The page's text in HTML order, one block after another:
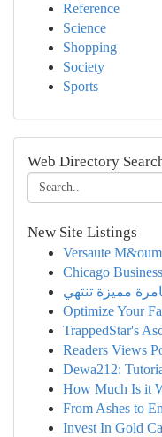
Reference
Science
Shopping
Society
Sports
Web Directory
New Site Listings
Versaute
Chicago
Optimize Your
TrappedStar's
Readers Views
Dewa212:
How Much Is it
From Ashes to
Invest In Gold